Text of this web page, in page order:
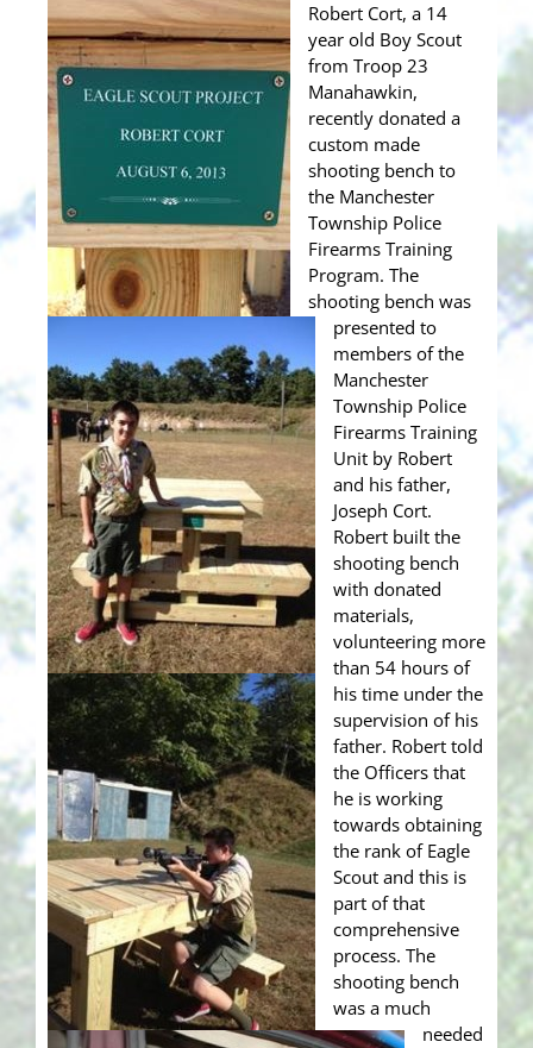
Robert Cort, a 14
year old Boy Scout
from Troop 23
Manahawkin,
recently donated a
custom made
shooting bench to
the Manchester
Township Police
Firearms Training
Program. The
shooting bench was
presented to
members of the
Manchester
Township Police
Firearms Training
Unit by Robert
and his father,
Joseph Cort.
Robert built the
shooting bench
with donated
materials,
volunteering more
than 54 hours of
his time under the
supervision of his
father. Robert told
the Officers that
he is working
towards obtaining
the rank of Eagle
Scout and this is
part of that
comprehensive
process. The
shooting bench
was a much
needed